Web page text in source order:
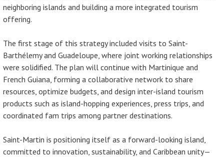
neighboring islands and building a more integrated tourism
offering.
The first stage of this strategy included visits to Saint-
Barthélemy and Guadeloupe, where joint working relationships
were solidified. The plan will continue with Martinique and
French Guiana, forming a collaborative network to share
resources, optimize budgets, and design inter-island tourism
products such as island-hopping experiences, press trips, and
coordinated fam trips among partner destinations.
Saint-Martin is positioning itself as a forward-looking island,
committed to innovation, sustainability, and Caribbean unity—